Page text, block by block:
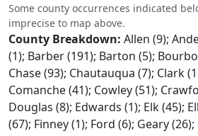
Some county occurrences indicated
imprecise to map above.
County Breakdown: Allen (9);
(1); Barber (191); Barton (5);
Chase (93); Chautauqua (7); Clark
Comanche (41); Cowley (51);
Douglas (8); Edwards (1); Elk (45);
(67); Finney (1); Ford (6); Geary